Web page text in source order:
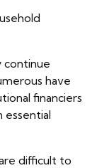
continue
have
financiers
essential
difficult to